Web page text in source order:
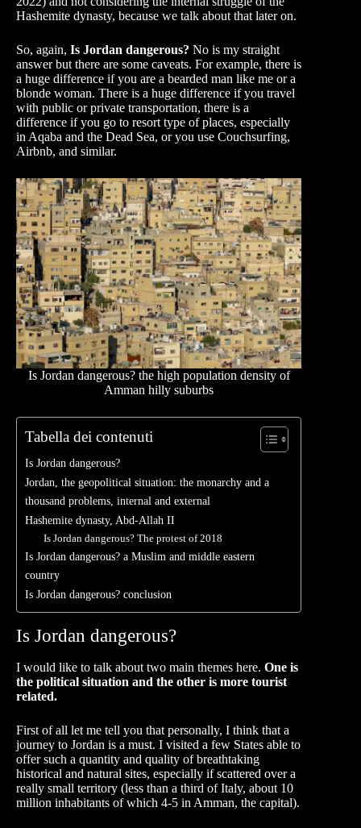
Hashemite dynasty, because we talk about that later on.
So, again, Is Jordan dangerous? No is my straight
answer but there are some caveats. For example, there is
a huge difference if you are a bearded man like me or a
blonde woman. There is a huge difference if you travel
with public or private transportation, there is a
difference if you go to resort type of places, especially
in Aqaba and the Dead Sea, or you use Couchsurfing,
Airbnb, and similar.
Is Jordan dangerous? the high population density of
Amman hilly suburbs
Tabella dei contenuti
Is Jordan dangerous?
Jordan, the geopolitical situation: the monarchy and a
thousand problems, internal and external
Hashemite dynasty, Abd-Allah II
Is Jordan dangerous? The protest of 2018
Is Jordan dangerous? a Muslim and middle eastern
country
Is Jordan dangerous? conclusion
Is Jordan dangerous?
I would like to talk about two main themes here. One is
the political situation and the other is more tourist
related.
First of all let me tell you that personally, I think that a
journey to Jordan is a must. I visited a few States able to
offer such a quantity and quality of breathtaking
historical and natural sites, especially if scattered over a
really small territory (less than a third of Italy, about 10
million inhabitants of which 4-5 in Amman, the capital).